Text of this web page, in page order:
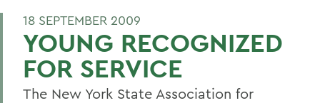
18 SEPTEMBER 2009
YOUNG RECOGNIZED
FOR SERVICE
The New York State Association for